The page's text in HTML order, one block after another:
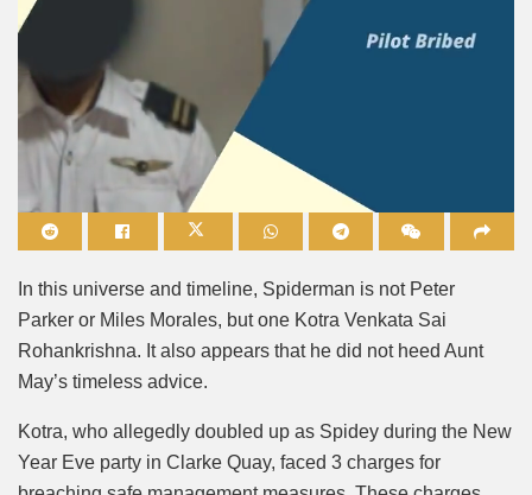
In this universe and timeline, Spiderman is not Peter
Parker or Miles Morales, but one Kotra Venkata Sai
Rohankrishna. It also appears that he did not heed Aunt
May’s timeless advice.
Kotra, who allegedly doubled up as Spidey during the New
Year Eve party in Clarke Quay, faced 3 charges for